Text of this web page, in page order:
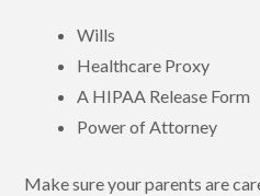
Wills
Healthcare Proxy
A HIPAA Release Form
Power of Attorney
Make sure your parents are